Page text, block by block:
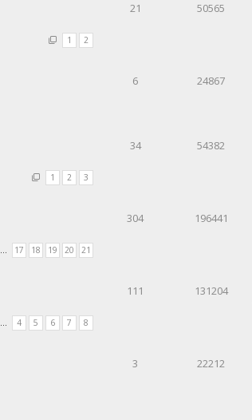
1 2
21 50565
6 24867
1 2 3
34 54382
… 17 18 19 20 21
304 196441
… 4 5 6 7 8
111 131204
3 22212